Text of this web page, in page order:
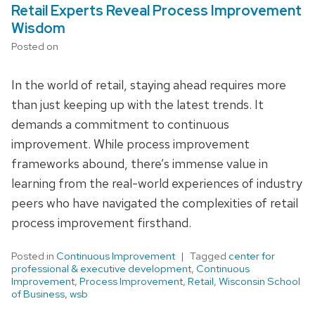
Retail Experts Reveal Process Improvement
Wisdom
Posted on
In the world of retail, staying ahead requires more
than just keeping up with the latest trends. It
demands a commitment to continuous
improvement. While process improvement
frameworks abound, there’s immense value in
learning from the real-world experiences of industry
peers who have navigated the complexities of retail
process improvement firsthand.
Posted in Continuous Improvement Tagged center for
professional & executive development, Continuous
Improvement, Process Improvement, Retail, Wisconsin School
of Business, wsb